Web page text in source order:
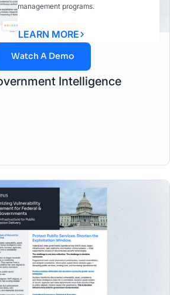
management programs.
LEARN MORE
Watch A Demo
Intelligence